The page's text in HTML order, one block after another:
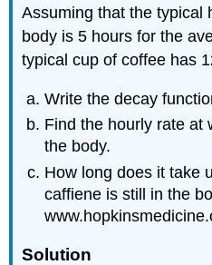
Assuming that the typical
body is 5 hours for the
typical cup of coffee has
Write the decay
Find the hourly rate at
the body.
How long does it take
caffiene is still in the
Solution